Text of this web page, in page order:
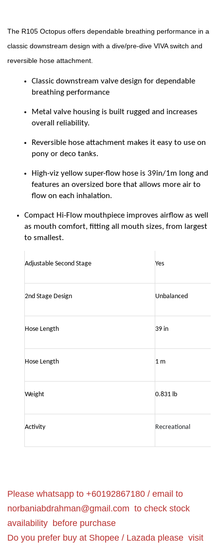
The R105 Octopus offers dependable breathing performance in a
classic downstream design with a dive/pre-dive VIVA switch and
reversible hose attachment.
Classic downstream valve design for dependable
breathing performance
Metal valve housing is built rugged and increases
overall reliability.
Reversible hose attachment makes it easy to use on
pony or deco tanks.
High-viz yellow super-flow hose is 39in/1m long and
features an oversized bore that allows more air to
flow on each inhalation.
Compact Hi-Flow mouthpiece improves airflow as well
as mouth comfort, fitting all mouth sizes, from largest
to smallest.
Adjustable Second Stage Yes
2nd Stage Design Unbalanced
Hose Length 39 in
Hose Length 1 m
Weight 0.831 lb
Activity Recreational
Please whatsapp to +60192867180 / email to
norbaniabdrahman@gmail.com to check stock
availability before purchase
Do you prefer buy at Shopee / Lazada please visit